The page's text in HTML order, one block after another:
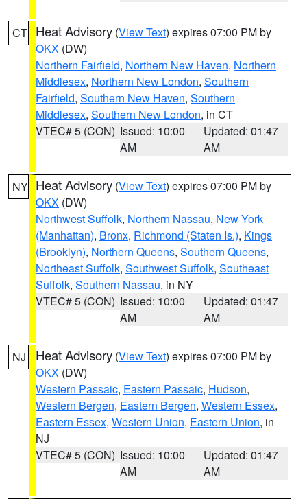
CT Heat Advisory (View Text) expires 07:00 PM by
OKX (DW)
Northern Fairfield, Northern New Haven, Northern
Middlesex, Northern New London, Southern
Fairfield, Southern New Haven, Southern
Middlesex, Southern New London, in CT
VTEC# 5 (CON) Issued: 10:00
AM
Updated: 01:47
AM
NY Heat Advisory (View Text) expires 07:00 PM by
OKX (DW)
Northwest Suffolk, Northern Nassau, New York
(Manhattan), Bronx, Richmond (Staten Is.), Kings
(Brooklyn), Northern Queens, Southern Queens,
Northeast Suffolk, Southwest Suffolk, Southeast
Suffolk, Southern Nassau, in NY
VTEC# 5 (CON) Issued: 10:00
AM
Updated: 01:47
AM
NJ Heat Advisory (View Text) expires 07:00 PM by
OKX (DW)
Western Passaic, Eastern Passaic, Hudson,
Western Bergen, Eastern Bergen, Western Essex,
Eastern Essex, Western Union, Eastern Union, in
NJ
VTEC# 5 (CON) Issued: 10:00
AM
Updated: 01:47
AM